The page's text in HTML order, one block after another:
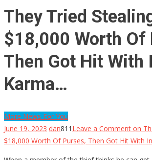
They Tried
$18,000 Worth Of
Then Got Hit With
Karma…
More News For You
June 19, 2023 dan811 Leave a Comment on
$18,000 Worth Of Purses, Then Got Hit With